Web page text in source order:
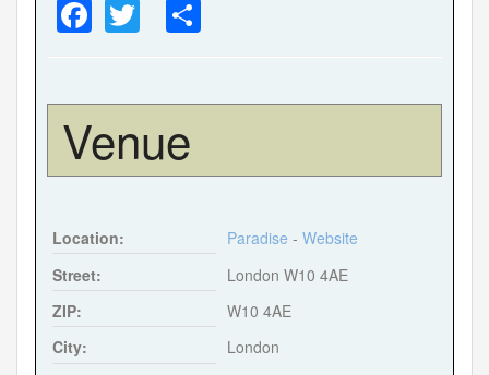
a
e
b
o
o
k
wi
er e
Venue
Location: Paradise - Website
Street:
London W10 4AE
ZIP:
W10 4AE
City:
London